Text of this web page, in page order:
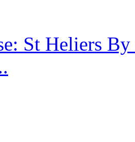
St Heliers